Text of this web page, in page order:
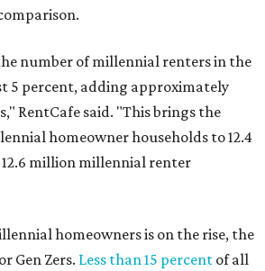
number of millennial renters in the
5 percent, adding approximately
RentCafe said. "This brings the
homeowner households to 12.4
million millennial renter
homeowners is on the rise, the
Gen Zers. Less than 15 percent of all